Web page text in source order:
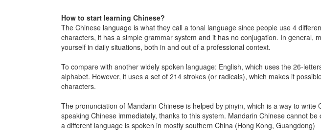
How to start learning Chinese?
The Chinese language is what they call a tonal language since people use 4
characters, it has a simple grammar system and it has no conjugation. In general,
yourself in daily situations, both in and out of a professional context.
To compare with another widely spoken language: English, which uses the 26-
alphabet. However, it uses a set of 214 strokes (or radicals), which makes it
characters.
The pronunciation of Mandarin Chinese is helped by pinyin, which is a way to
speaking Chinese immediately, thanks to this system. Mandarin Chinese cannot
a different language is spoken in mostly southern China (Hong Kong, Guangdong)